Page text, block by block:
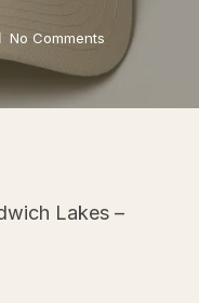
No Comments
Lakes –